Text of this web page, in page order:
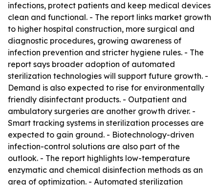
infections, protect patients and keep medical devices
clean and functional. - The report links market growth
to higher hospital construction, more surgical and
diagnostic procedures, growing awareness of
infection prevention and stricter hygiene rules. - The
report says broader adoption of automated
sterilization technologies will support future growth. -
Demand is also expected to rise for environmentally
friendly disinfectant products. - Outpatient and
ambulatory surgeries are another growth driver. -
Smart tracking systems in sterilization processes are
expected to gain ground. - Biotechnology-driven
infection-control solutions are also part of the
outlook. - The report highlights low-temperature
enzymatic and chemical disinfection methods as an
area of optimization. - Automated sterilization